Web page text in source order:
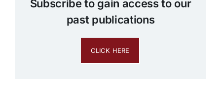
Subscribe to gain access to our
past publications
CLICK HERE